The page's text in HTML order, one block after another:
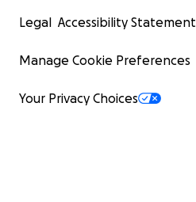
Legal Accessibility Statement
Manage Cookie Preferences
Your Privacy Choices